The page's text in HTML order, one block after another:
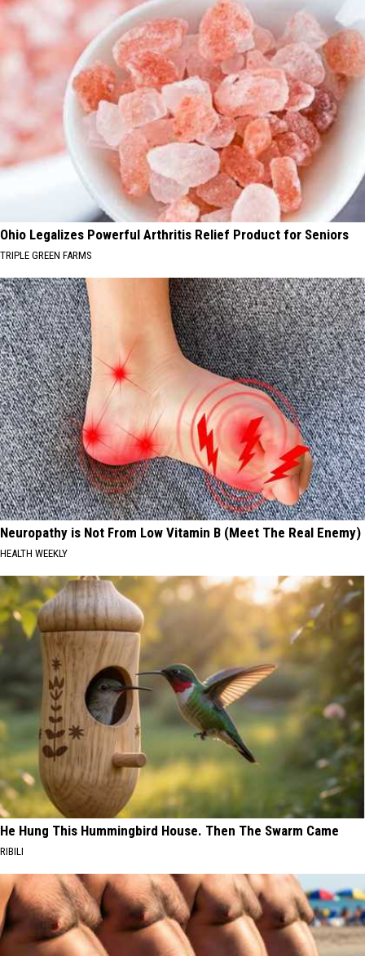
Ohio Legalizes Powerful Arthritis Relief Product for Seniors
TRIPLE GREEN FARMS
Neuropathy is Not From Low Vitamin B (Meet The Real Enemy)
HEALTH WEEKLY
He Hung This Hummingbird House. Then The Swarm Came
RIBILI